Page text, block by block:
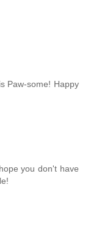
Paw-some! Happy
you don't have